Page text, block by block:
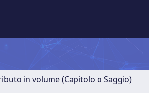
in volume (Capitolo o Saggio)